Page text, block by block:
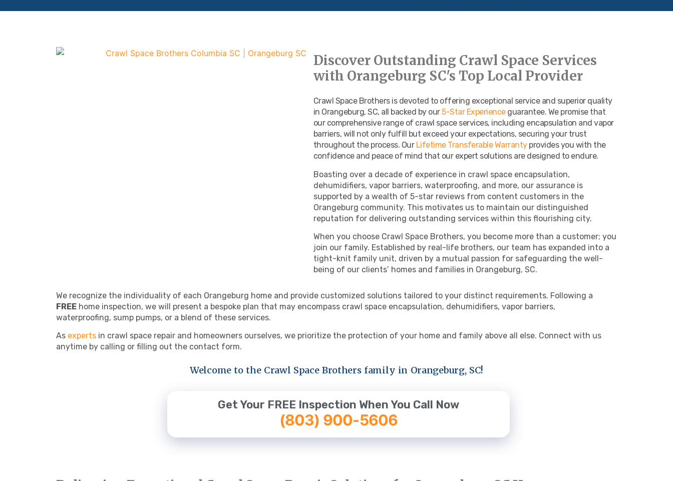
Discover Outstanding Crawl Space Services
with Orangeburg SC's Top Local Provider
Crawl Space Brothers is devoted to offering exceptional service and superior quality
in Orangeburg, SC, all backed by our5-Star Experienceguarantee. We promise that
our comprehensive range of crawl space services, including encapsulation and vapor
barriers, will not only fulfill but exceed your expectations, securing your trust
throughout the process. Our Lifetime Transferable Warrantyprovides you with the
confidence and peace of mind that our expert solutions are designed to endure.
Boasting over a decade of experience in crawl space encapsulation,
dehumidifiers, vapor barriers, waterproofing, and more, our assurance is
supported by a wealth of 5-star reviews from content customers in the
Orangeburg community. This motivates us to maintain our distinguished
reputation for delivering outstanding services within this flourishing city.
When you choose Crawl Space Brothers, you become more than a customer; you
join our family. Established by real-life brothers, our team has expanded into a
tight-knit family unit, driven by a mutual passion for safeguarding the well-
being of our clients’ homes and families in Orangeburg, SC.
We recognize the individuality of each Orangeburg home and provide customized solutions tailored to your distinct requirements. Following a
FREE home inspection, we will present a bespoke plan that may encompass crawl space encapsulation, dehumidifiers, vapor barriers,
waterproofing, sump pumps, or a blend of these services.
As experts in crawl space repair and homeowners ourselves, we prioritize the protection of your home and family above all else. Connect with us
anytime by calling or filling out the contact form.
Welcome to the Crawl Space Brothers family in Orangeburg, SC!
Get Your FREE Inspection When You Call Now
(803) 900-5606